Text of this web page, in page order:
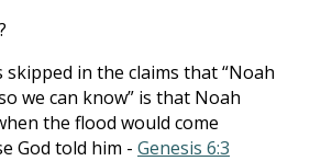
skipped in the claims that “Noah
we can know” is that Noah
the flood would come
God told him - Genesis 6:3